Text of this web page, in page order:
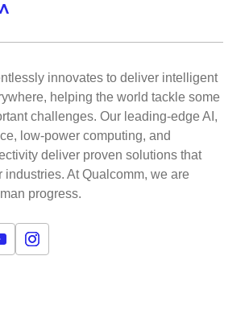
innovates to deliver intelligent
helping the world tackle some
challenges. Our leading-edge AI,
low-power computing, and
deliver proven solutions that
industries. At Qualcomm, we are
progress.